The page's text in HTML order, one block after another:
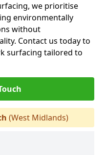
we prioritise
environmentally
without
Contact us today to
surfacing tailored to
(West Midlands)